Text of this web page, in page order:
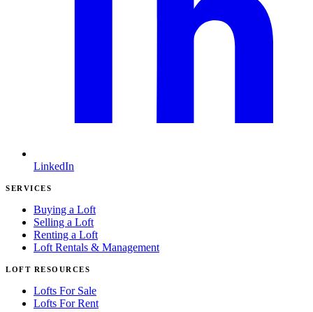
LinkedIn
SERVICES
Buying a Loft
Selling a Loft
Renting a Loft
Loft Rentals & Management
LOFT RESOURCES
Lofts For Sale
Lofts For Rent